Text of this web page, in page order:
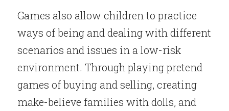
Games also allow children to practice
ways of being and dealing with different
scenarios and issues in a low-risk
environment. Through playing pretend
games of buying and selling, creating
make-believe families with dolls, and